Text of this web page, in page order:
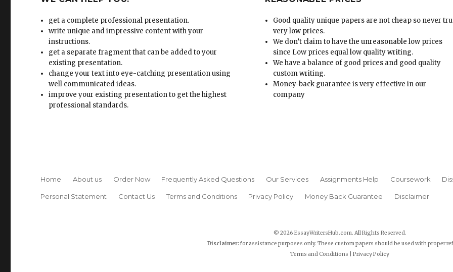
get a complete professional presentation.
write unique and impressive content with your
instructions.
get a separate fragment that can be added to your
existing presentation.
change your text into eye-catching presentation using
well communicated ideas.
improve your existing presentation to get the highest
professional standards.
Good quality unique papers are not cheap so never
very low prices.
We don’t claim to have the unreasonable low prices
since Low prices equal low quality writing.
We have a balance of good prices and good quality
custom writing.
Money-back guarantee is very effective in our
company
Home About us Order Now Frequently Asked Questions Our Services Assignments Help Coursework
Personal Statement Contact Us Terms and Conditions Privacy Policy Money Back Guarantee Disclaimer
© 2026 EssayWritersHub.com. All Rights Reserved.
Disclaimer:for assistance purposes only. These custom papers should be used with proper
Terms and Conditions
Privacy Policy